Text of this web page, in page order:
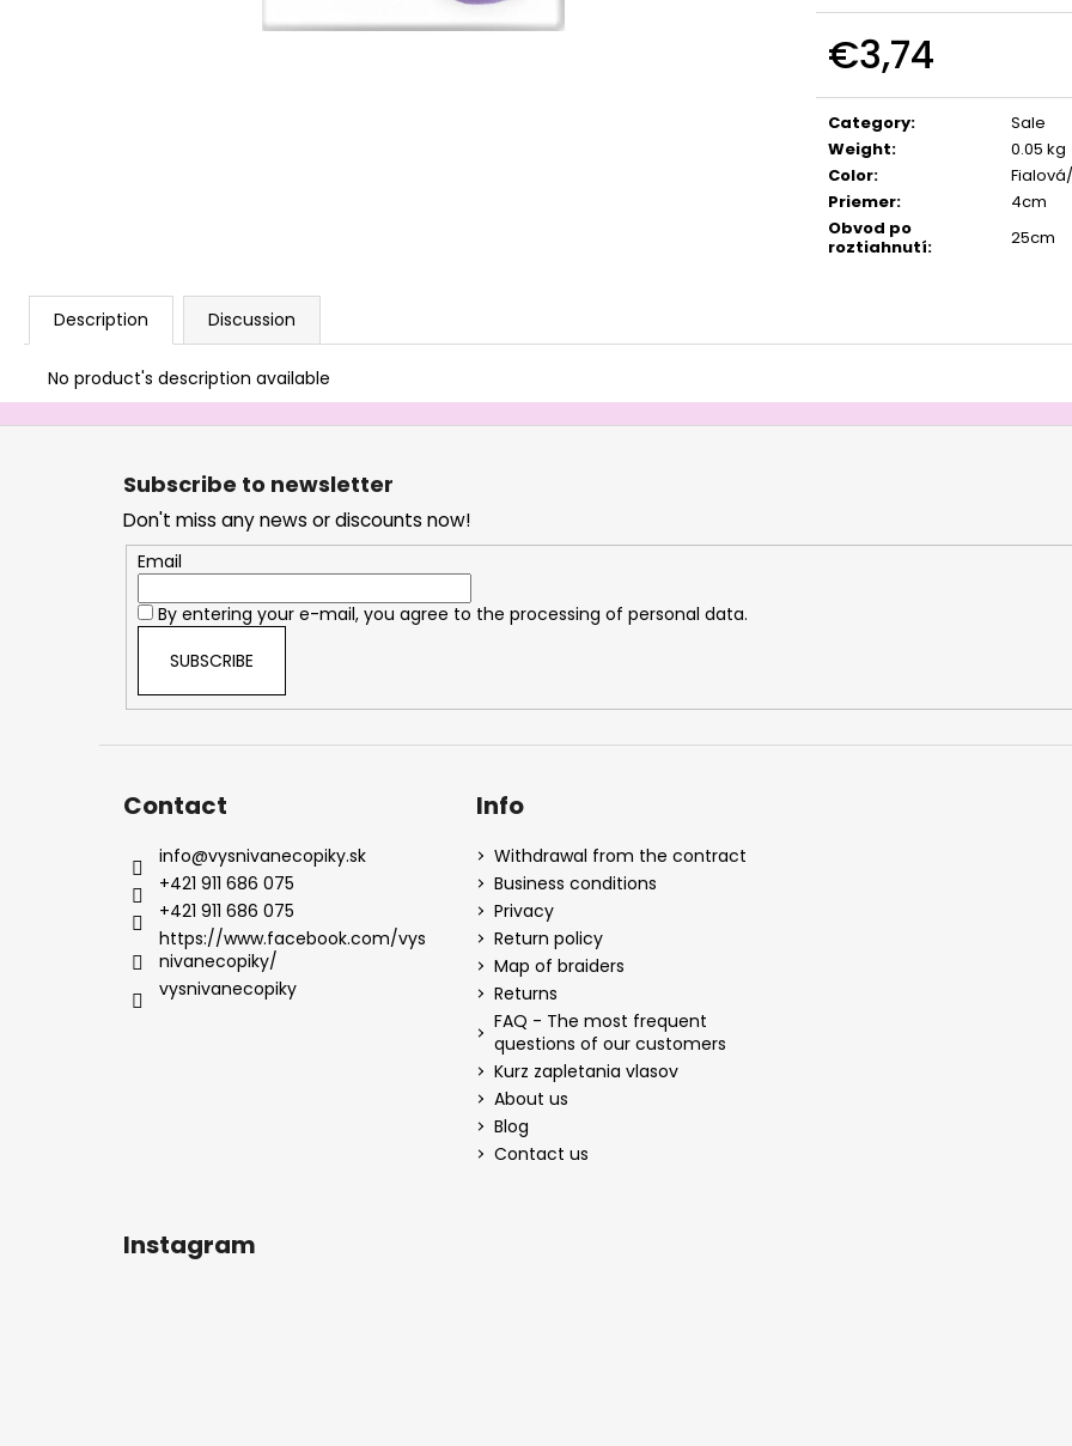
€3,74
price:
Category:
Sale
Weight:
0.05 kg
Color:
Priemer:
4cm
Obvod po
roztiahnutí: 25cm
Description Discussion
No product's description available
F
Subscribe to newsletter
Don't miss any news or discounts now!
Email
By entering your e-mail, you agree to the processing of personal data.
SUBSCRIBE
Contact
info@vysnivanecopiky.sk
+421 911 686 075
+421 911 686 075
https://www.facebook.com/vys
nivanecopiky/
vysnivanecopiky
Info
Withdrawal from the contract
Business conditions
Privacy
Return policy
Map of braiders
Returns
FAQ - The most frequent
questions of our customers
Kurz zapletania vlasov
About us
Blog
Contact us
Instagram